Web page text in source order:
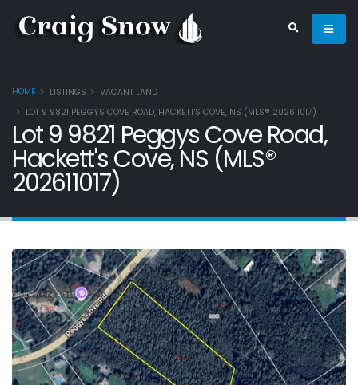
HOME LISTINGS
VACANT LAND
LOT 9 9821 PEGGYS COVE ROAD, HACKETT'S COVE, NS (MLS® 202611017)
Lot 9 9821 Peggys Cove Road,
Hackett's Cove, NS (MLS®
202611017)